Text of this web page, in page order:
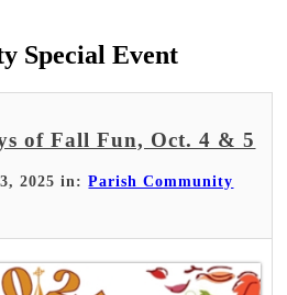
Special Event
of Fall Fun, Oct. 4 & 5
2025 in:Parish Community